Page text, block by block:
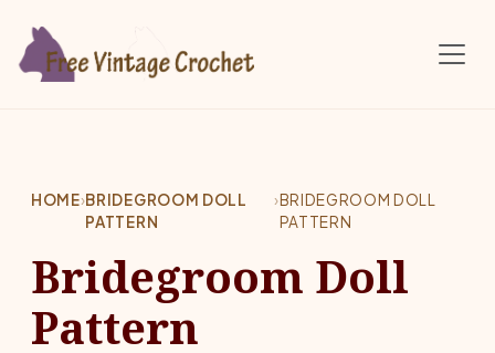
HOME›BRIDEGROOM DOLL
PATTERN
›BRIDEGROOM DOLL
PATTERN
Bridegroom Doll
Pattern